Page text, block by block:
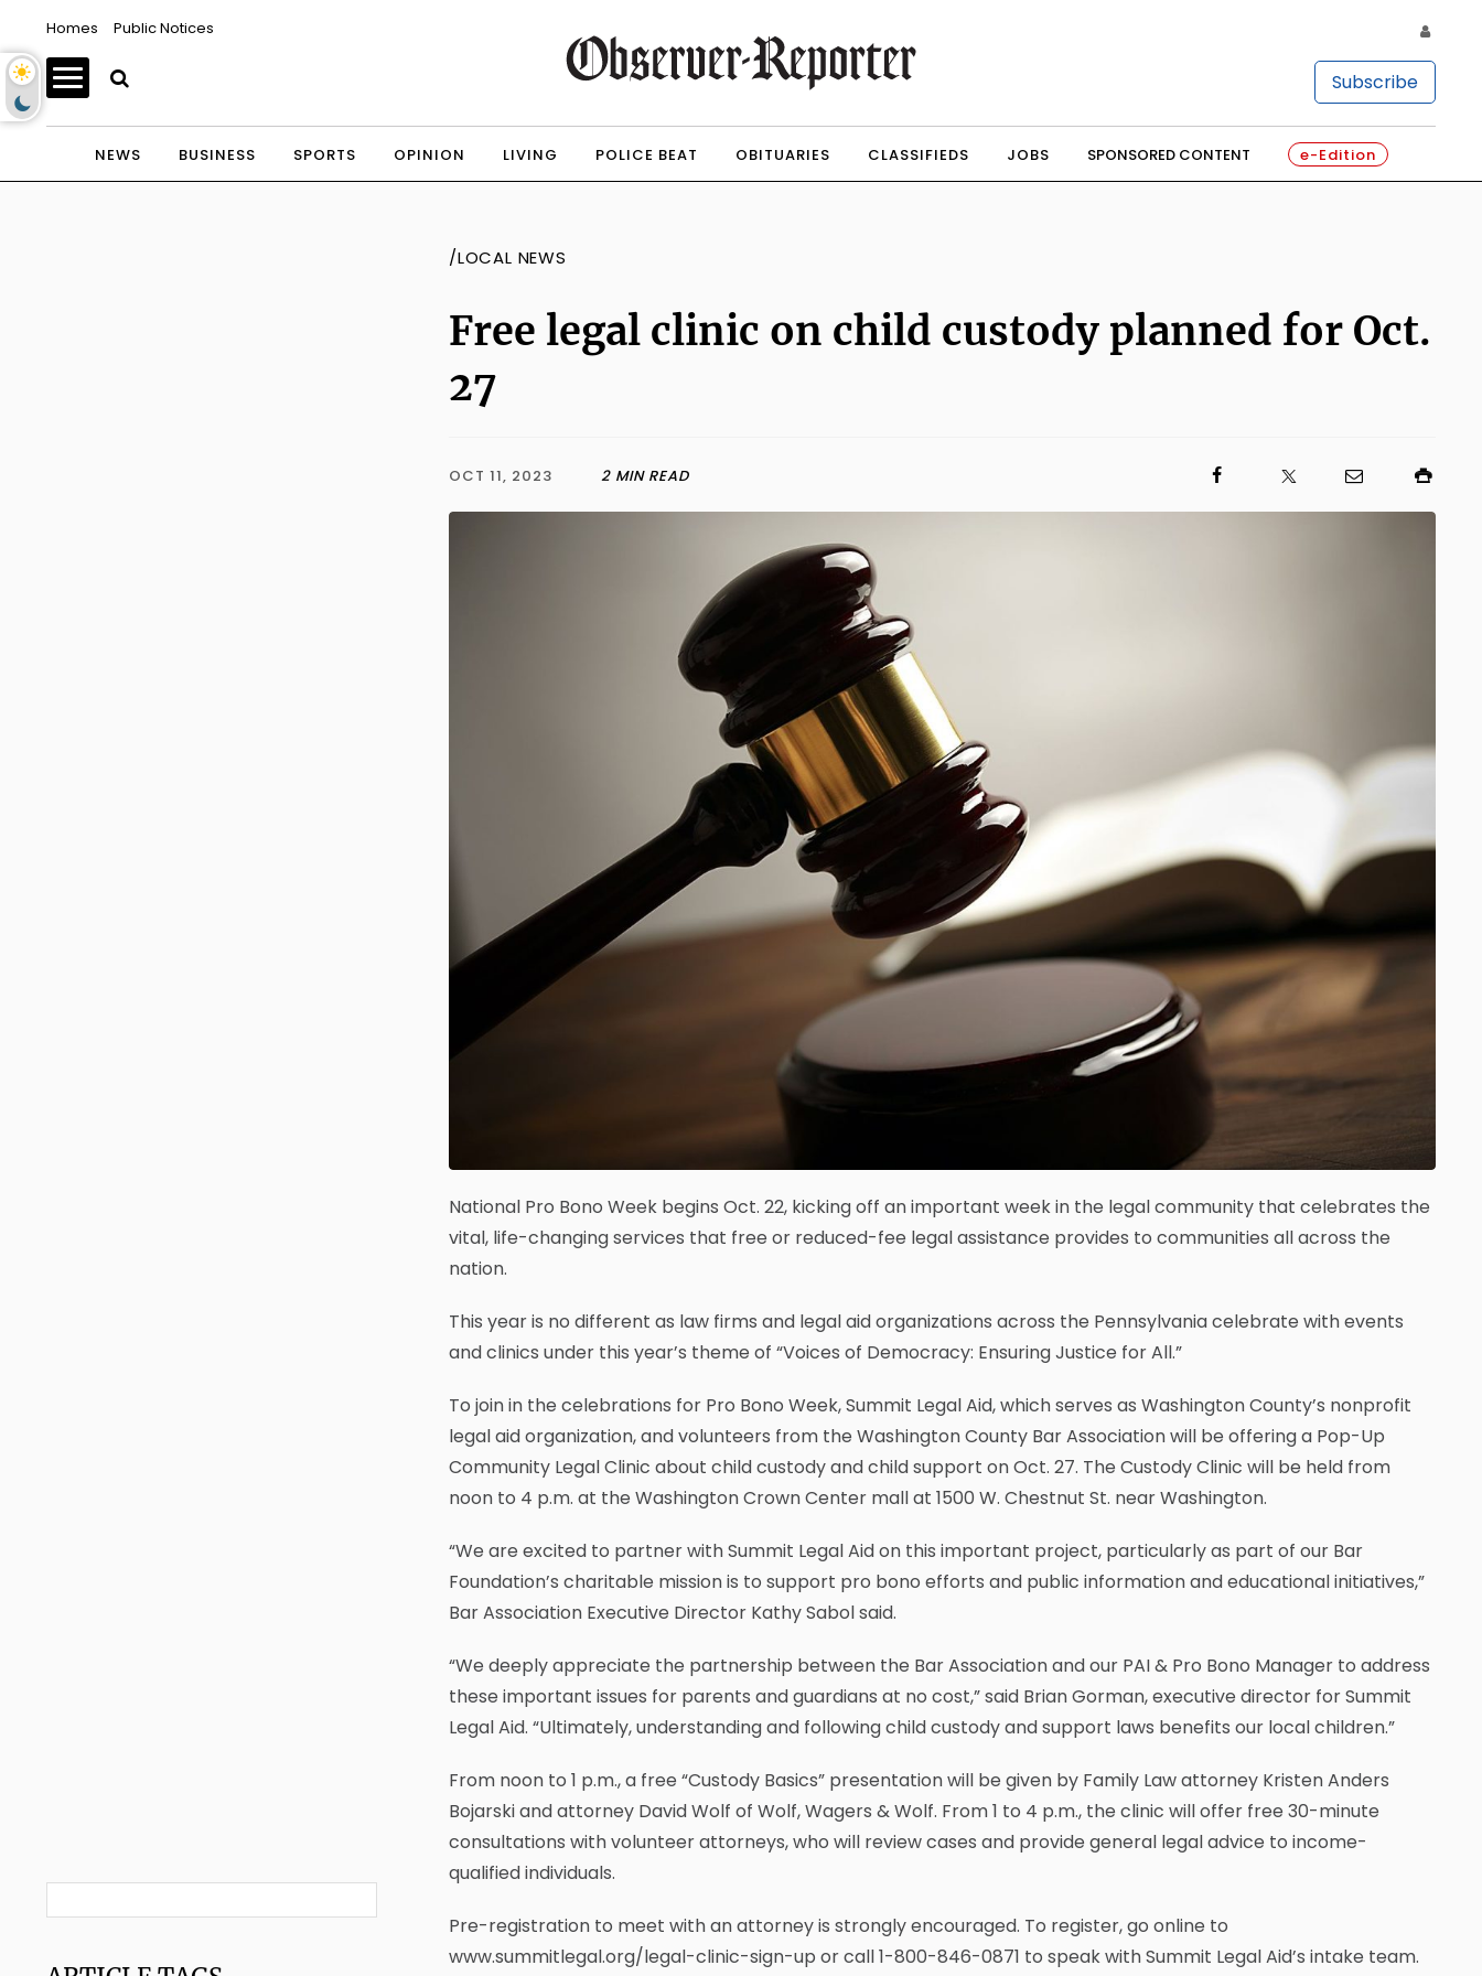
Homes Public Notices
Subscribe
NEWS BUSINESS SPORTS OPINION LIVING POLICE BEAT OBITUARIES CLASSIFIEDS JOBS SPONSORED CONTENT e-Edition
/LOCAL NEWS
Free legal clinic on child custody planned for Oct.
27
OCT 11, 2023 2 MIN READ
National Pro Bono Week begins Oct. 22, kicking off an important week in the legal community that celebrates the
vital, life-changing services that free or reduced-fee legal assistance provides to communities all across the
nation.
This year is no different as law firms and legal aid organizations across the Pennsylvania celebrate with events
and clinics under this year’s theme of “Voices of Democracy: Ensuring Justice for All.”
To join in the celebrations for Pro Bono Week, Summit Legal Aid, which serves as Washington County’s nonprofit
legal aid organization, and volunteers from the Washington County Bar Association will be offering a Pop-Up
Community Legal Clinic about child custody and child support on Oct. 27. The Custody Clinic will be held from
noon to 4 p.m. at the Washington Crown Center mall at 1500 W. Chestnut St. near Washington.
“We are excited to partner with Summit Legal Aid on this important project, particularly as part of our Bar
Foundation’s charitable mission is to support pro bono efforts and public information and educational initiatives,”
Bar Association Executive Director Kathy Sabol said.
“We deeply appreciate the partnership between the Bar Association and our PAI & Pro Bono Manager to address
these important issues for parents and guardians at no cost,” said Brian Gorman, executive director for Summit
Legal Aid. “Ultimately, understanding and following child custody and support laws benefits our local children.”
From noon to 1 p.m., a free “Custody Basics” presentation will be given by Family Law attorney Kristen Anders
Bojarski and attorney David Wolf of Wolf, Wagers & Wolf. From 1 to 4 p.m., the clinic will offer free 30-minute
consultations with volunteer attorneys, who will review cases and provide general legal advice to income-
qualified individuals.
Pre-registration to meet with an attorney is strongly encouraged. To register, go online to
www.summitlegal.org/legal-clinic-sign-up or call 1-800-846-0871 to speak with Summit Legal Aid’s intake team.